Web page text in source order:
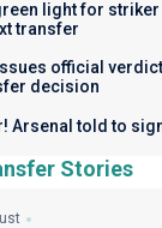
light for striker
transfer
official
decision
Arsenal told to
Stories